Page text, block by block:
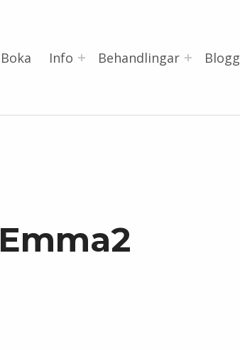
Boka Info Behandlingar Blogg
Emma2